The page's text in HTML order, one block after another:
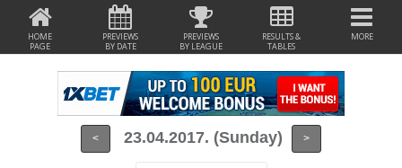
HOME
PAGE
PREVIEWS
BY DATE
PREVIEWS
BY LEAGUE
RESULTS &
TABLES
MORE
< 23.04.2017. (Sunday) >